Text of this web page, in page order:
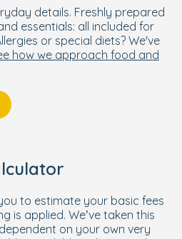
details. Freshly prepared
essentials: all included for
or special diets? We've
how we approach food and
to estimate your basic fees
is applied. We’ve taken this
on your own very